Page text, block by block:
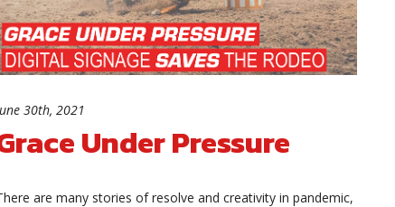
30th, 2021
Under Pressure
are many stories of resolve and creativity in pandemic,